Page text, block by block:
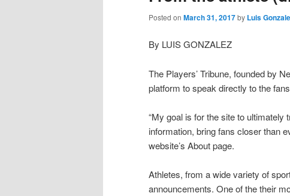
Posted on March 31, 2017by Luis
By LUIS GONZALEZ
The Players’ Tribune, founded by
platform to speak directly to the
“My goal is for the site to
information, bring fans closer than
website’s About page.
Athletes, from a wide variety of
announcements. One of the their